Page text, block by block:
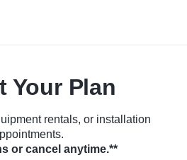
Your Plan
rentals, or installation
or cancel anytime.**